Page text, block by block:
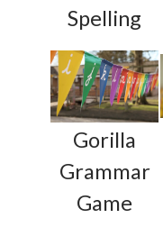
Spelling
Gorilla
Grammar
Game